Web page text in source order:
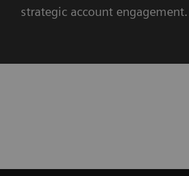
strategic account engagement.